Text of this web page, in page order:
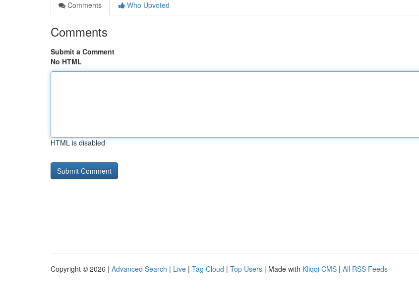
Comments
Who Upvoted
Comments
Submit a Comment
No HTML
HTML is disabled
Copyright © 2026 | Advanced Search | Live | Tag Cloud | Top Users | Made with Kliqqi CMS | All RSS Feeds